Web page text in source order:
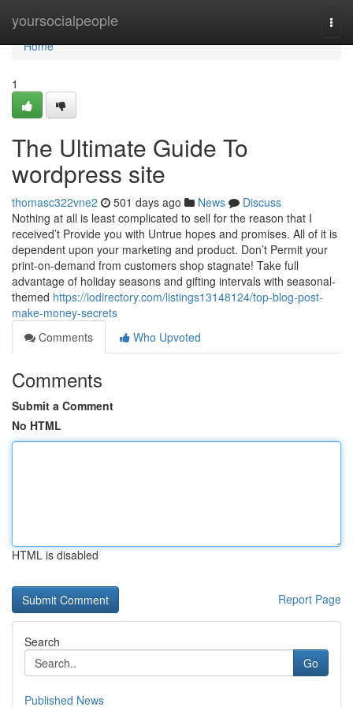
yoursocialpeople
Home
Home
1
The Ultimate Guide To
wordpress site
thomasc322vne2 501 days ago News
Discuss
Nothing at all is least complicated to sell for the reason that I
received’t Provide you with Untrue hopes and promises. All of it is
dependent upon your marketing and product. Don’t Permit your
print-on-demand from customers shop stagnate! Take full
advantage of holiday seasons and gifting intervals with seasonal-
themed https://iodirectory.com/listings13148124/top-blog-post-
make-money-secrets
Comments
Who Upvoted
Comments
Submit a Comment
No HTML
HTML is disabled
Report Page
Search
Go
Published News